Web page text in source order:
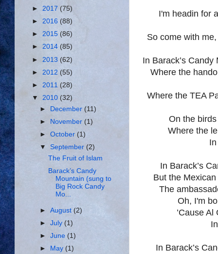
I'm headin for
So come with
In Barack’s
Where the
Where the TEA
On the
Where the
In Barack’s
But the
The
Oh, I'm
’Cause
In Barack’s
► 2017 (75)
► 2016 (88)
► 2015 (86)
► 2014 (85)
► 2013 (62)
► 2012 (55)
► 2011 (28)
▼ 2010 (32)
► December(11)
►
November (1)
►October (1)
▼September(2)
The Fruit of Islam
Barack’s Candy
Mountain (sung to
Big Rock Candy
Mo...
►August(2)
►July(1)
►June(1)
►
May(1)